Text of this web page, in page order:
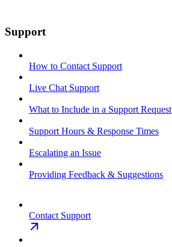
Support
How to Contact Support
Live Chat Support
What to Include in a Support Request
Support Hours & Response Times
Escalating an Issue
Providing Feedback & Suggestions
Contact Support